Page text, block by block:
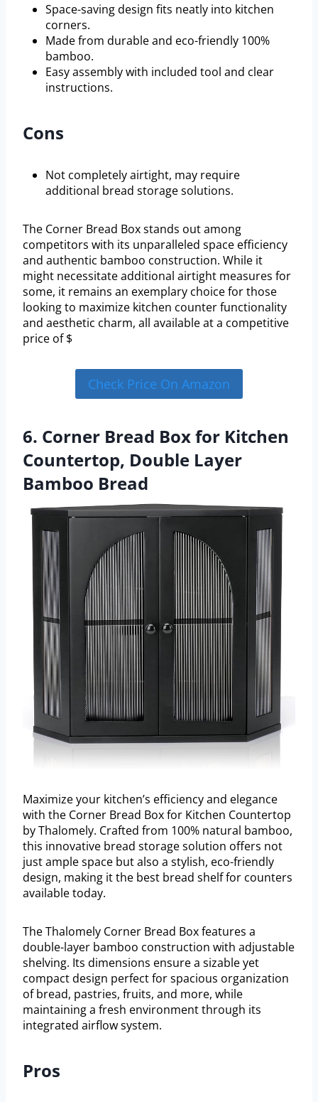
Space-saving design fits neatly into kitchen
corners.
Made from durable and eco-friendly 100%
bamboo.
Easy assembly with included tool and clear
instructions.
Cons
Not completely airtight, may require
additional bread storage solutions.
The Corner Bread Box stands out among
competitors with its unparalleled space efficiency
and authentic bamboo construction. While it
might necessitate additional airtight measures for
some, it remains an exemplary choice for those
looking to maximize kitchen counter functionality
and aesthetic charm, all available at a competitive
price of $
Check Price On Amazon
6. Corner Bread Box for Kitchen
Countertop, Double Layer
Bamboo Bread
Maximize your kitchen’s efficiency and elegance
with the Corner Bread Box for Kitchen Countertop
by Thalomely. Crafted from 100% natural bamboo,
this innovative bread storage solution offers not
just ample space but also a stylish, eco-friendly
design, making it the best bread shelf for counters
available today.
The Thalomely Corner Bread Box features a
double-layer bamboo construction with adjustable
shelving. Its dimensions ensure a sizable yet
compact design perfect for spacious organization
of bread, pastries, fruits, and more, while
maintaining a fresh environment through its
integrated airflow system.
Pros